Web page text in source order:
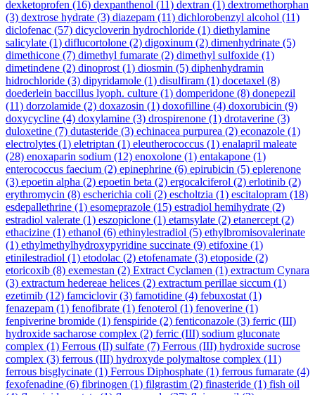
dexketoprofen (16) dexpanthenol (11) dextran (1) dextromethorphan
(3) dextrose hydrate (3) diazepam (11) dichlorobenzyl alcohol (11)
diclofenac (57) dicycloverin hydrochloride (1) diethylamine
salicylate (1) diflucortolone (2) digoxinum (2) dimenhydrinate (5)
dimethicone (7) dimethyl fumarate (2) dimethyl sulfoxide (1)
dimetindene (2) dinoprost (1) diosmin (5) diphenhydramin
hidrochloride (3) dipyridamole (1) disulfiram (1) docetaxel (8)
doederlein baccillus lyoph. culture (1) domperidone (8) donepezil
(11) dorzolamide (2) doxazosin (1) doxofilline (4) doxorubicin (9)
doxycycline (4) doxylamine (3) drospirenone (1) drotaverine (3)
duloxetine (7) dutasteride (3) echinacea purpurea (2) econazole (1)
electrolytes (1) eletriptan (1) eleutherococcus (1) enalapril maleate
(28) enoxaparin sodium (12) enoxolone (1) entakapone (1)
enterococcus faecium (2) epinephrine (6) epirubicin (5) eplerenone
(3) epoetin alpha (2) epoetin beta (2) ergocalciferol (2) erlotinib (2)
erythromycin (8) escherichia coli (2) escholtzia (1) escitalopram (18)
esdepallethrine (1) esomeprazole (15) estradiol hemihydrate (2)
estradiol valerate (1) eszopiclone (1) etamsylate (2) etanercept (2)
ethacizine (1) ethanol (6) ethinylestradiol (5) ethylbromisovalerinate
(1) ethylmethylhydroxypyridine succinate (9) etifoxine (1)
etinilestradiol (1) etodolac (2) etofenamate (3) etoposide (2)
etoricoxib (8) exemestan (2) Extract Cyclamen (1) extractum Cynara
(3) extractum hedereae helices (2) extractum perillae siccum (1)
ezetimib (12) famciclovir(3) famotidine (4) febuxostat (1)
fenazepam (1) fenofibrate (1) fenoterol (1) fenoverine (1)
fenpiverine bromide (1) fenspiride (2) fenticonazole (3) ferric (III)
hydroxide sacharose complex (2) ferric (III) sodium gluconate
complex (1) Ferrous (II) sulfate (7) Ferrous (III) hydroxide sucrose
complex (3) ferrous (III) hydroxyde polymaltose complex (11)
ferrous bisglycinate (1) Ferrous Diphosphate (1) ferrous fumarate (4)
fexofenadine (6) fibrinogen (1) filgrastim (2) finasteride (1) fish oil